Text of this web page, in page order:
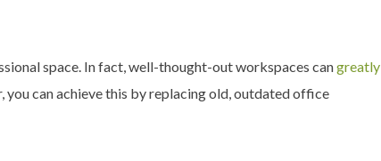
space. In fact, well-thought-out workspaces cangreatly
you can achieve this by replacing old, outdated office